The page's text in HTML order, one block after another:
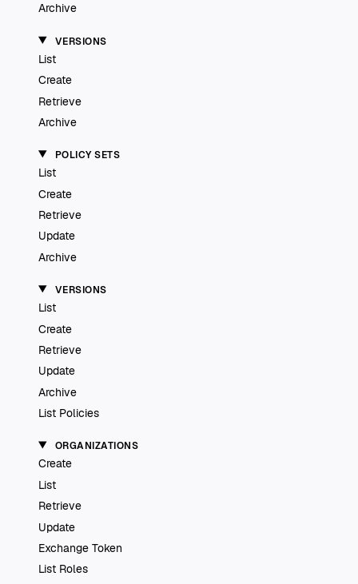
Archive
VERSIONS
List
Create
Retrieve
Archive
POLICY SETS
List
Create
Retrieve
Update
Archive
VERSIONS
List
Create
Retrieve
Update
Archive
List Policies
ORGANIZATIONS
Create
List
Retrieve
Update
Exchange Token
List Roles